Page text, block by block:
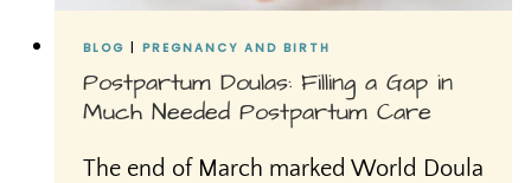
BLOG | PREGNANCY AND BIRTH
Postpartum Doulas: Filling a Gap in
Much Needed Postpartum Care
The end of March marked World Doula